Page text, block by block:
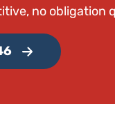
no obligation